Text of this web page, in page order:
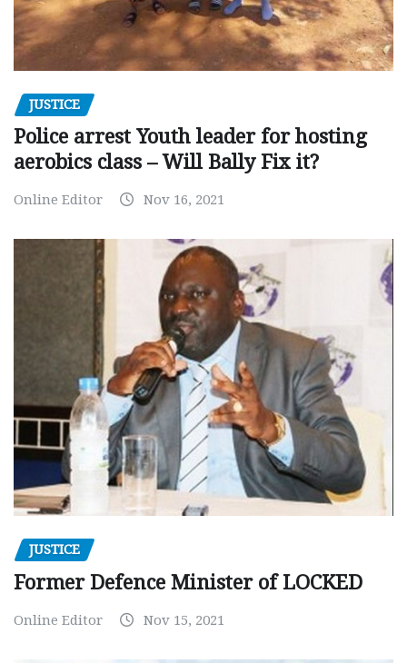
JUSTICE
Police arrest Youth leader for hosting
aerobics class – Will Bally Fix it?
Online Editor Nov 16, 2021
JUSTICE
Former Defence Minister of LOCKED
Online Editor Nov 15, 2021